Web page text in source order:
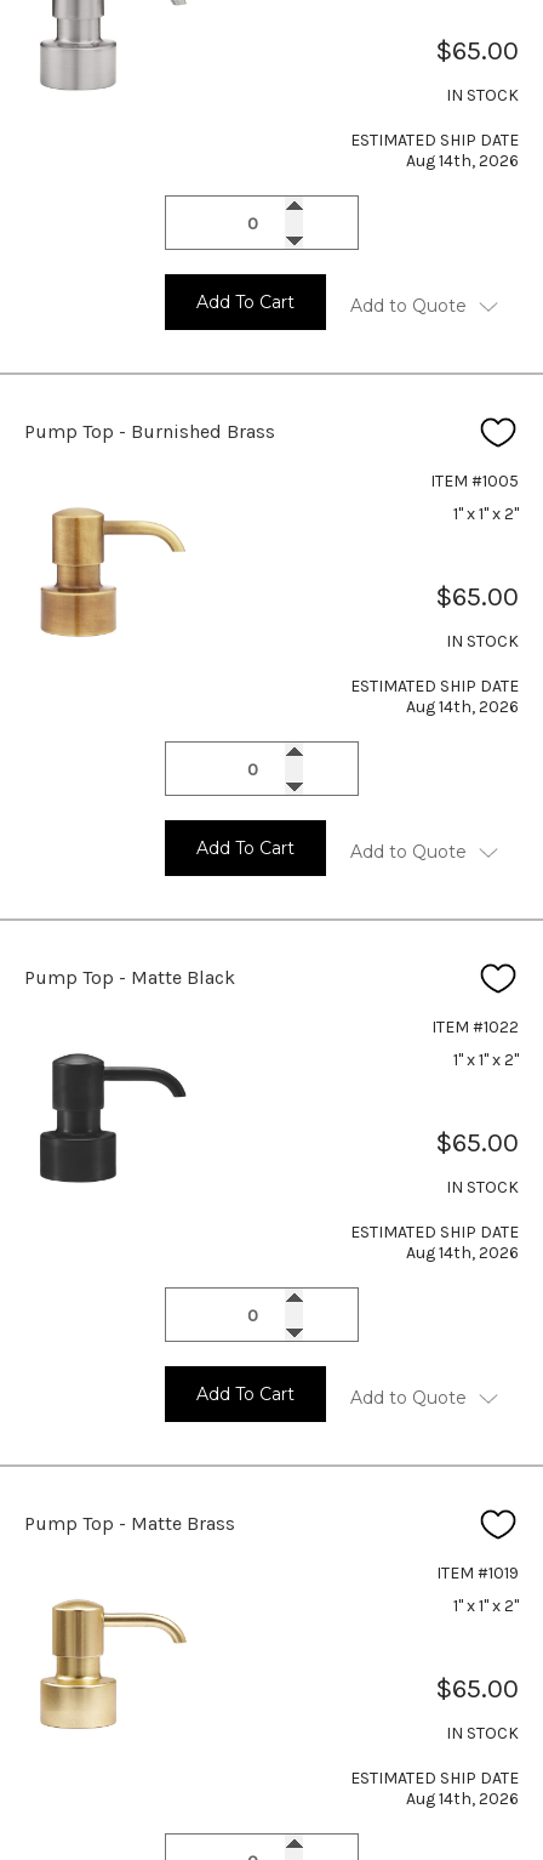
$65.00
IN STOCK
ESTIMATED SHIP DATE
Aug 14th, 2026
Add To Cart Add to Quote
Pump Top - Burnished Brass
ITEM #1005
1" x 1" x 2"
$65.00
IN STOCK
ESTIMATED SHIP DATE
Aug 14th, 2026
Add To Cart Add to Quote
Pump Top - Matte Black
ITEM #1022
1" x 1" x 2"
$65.00
IN STOCK
ESTIMATED SHIP DATE
Aug 14th, 2026
Add To Cart Add to Quote
Pump Top - Matte Brass
ITEM #1019
1" x 1" x 2"
$65.00
IN STOCK
ESTIMATED SHIP DATE
Aug 14th, 2026